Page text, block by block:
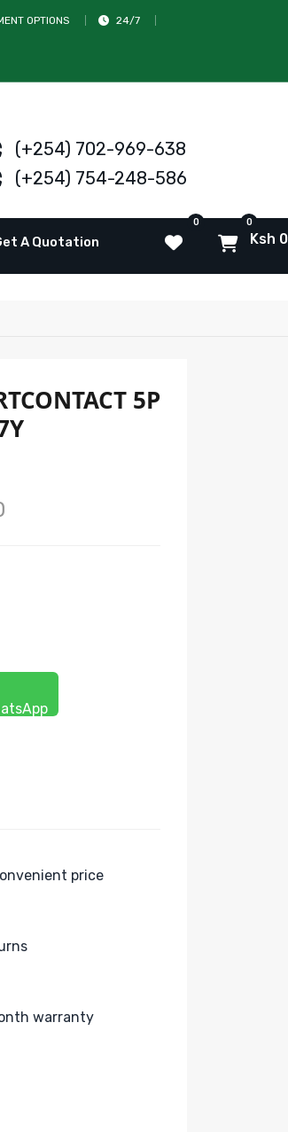
OPTIONS 24/7
(+254) 702-969-638
(+254) 754-248-586
A Quotation
0 0
Ksh 0
5P
price
warranty